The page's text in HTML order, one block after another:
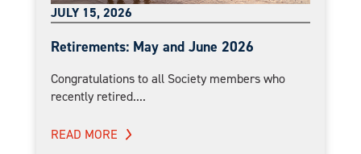
JULY 15, 2026
Retirements: May and June 2026
Congratulations to all Society members who
recently retired....
READ MORE